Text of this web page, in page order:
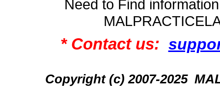
Need to Find
* Contact us:
Copyright (c) 2007-2025